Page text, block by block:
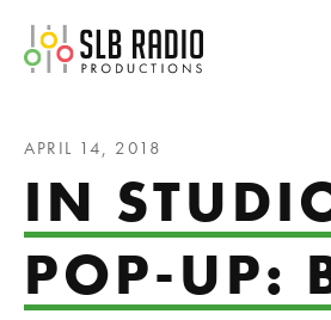
SLB Radio
APRIL 14, 2018
IN
POP-UP: